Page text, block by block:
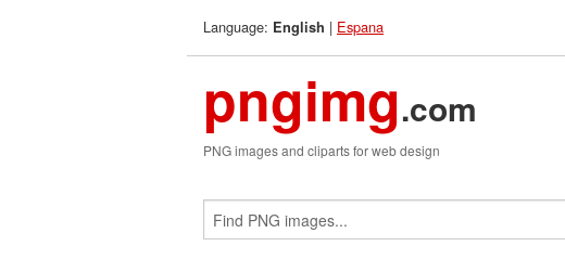
Language: English | Espana
pngimg.com
PNG images and cliparts for web design